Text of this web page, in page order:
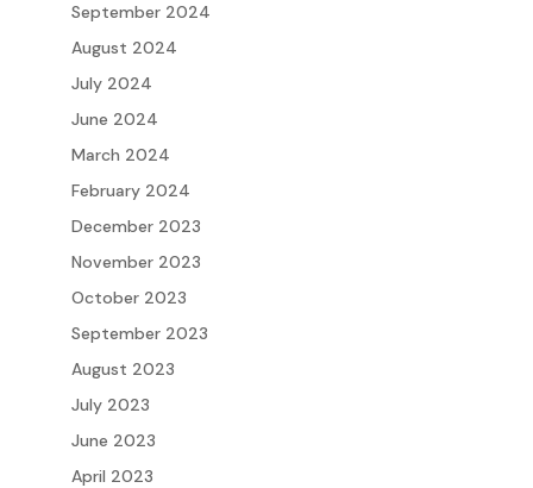
September 2024
August 2024
July 2024
June 2024
March 2024
February 2024
December 2023
November 2023
October 2023
September 2023
August 2023
July 2023
June 2023
April 2023